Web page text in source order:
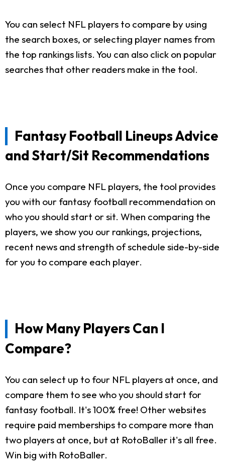
You can select NFL players to compare by using
the search boxes, or selecting player names from
the top rankings lists. You can also click on popular
searches that other readers make in the tool.
Fantasy Football Lineups Advice
and Start/Sit Recommendations
Once you compare NFL players, the tool provides
you with our fantasy football recommendation on
who you should start or sit. When comparing the
players, we show you our rankings, projections,
recent news and strength of schedule side-by-side
for you to compare each player.
How Many Players Can I
Compare?
You can select up to four NFL players at once, and
compare them to see who you should start for
fantasy football. It's 100% free! Other websites
require paid memberships to compare more than
two players at once, but at RotoBaller it's all free.
Win big with RotoBaller.